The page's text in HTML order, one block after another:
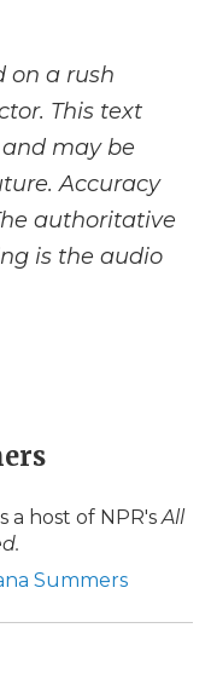
on a rush
This text
may be
Accuracy
authoritative
is the audio
a host of NPR'sAll
Summers